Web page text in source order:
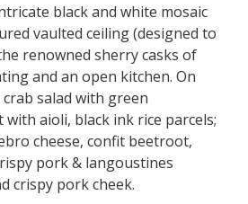
black and white mosaic
vaulted ceiling (designed to
renowned sherry casks of
and an open kitchen. On
salad with green
aioli, black ink rice parcels;
cheese, confit beetroot,
pork & langoustines
crispy pork cheek.